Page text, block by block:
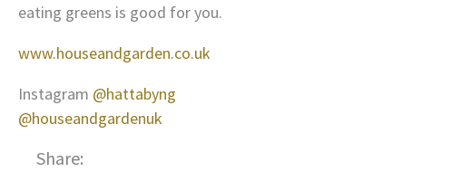
eating greens is good for you.
www.houseandgarden.co.uk
Instagram @hattabyng
@houseandgardenuk
Share: